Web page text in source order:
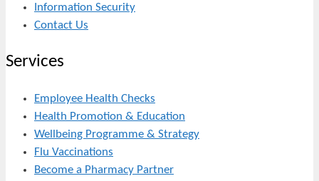
Information Security
Contact Us
Services
Employee Health Checks
Health Promotion & Education
Wellbeing Programme & Strategy
Flu Vaccinations
Become a Pharmacy Partner